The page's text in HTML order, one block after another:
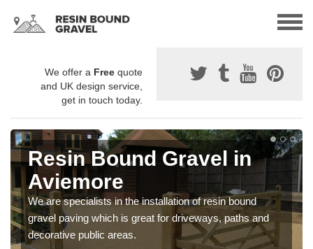
We offer a Free quote
and UK design service,
get in touch today.
Resin Bound Gravel in
Aviemore
We are specialists in the installation of resin bound
gravel paving which is great for driveways, paths and
decorative public areas.